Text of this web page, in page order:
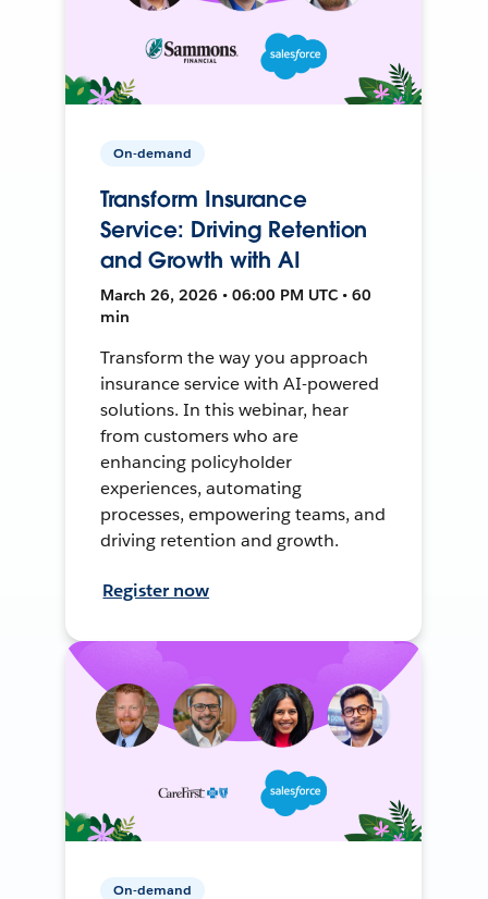
On-demand
Transform Insurance
Service: Driving Retention
and Growth with AI
March 26, 2026 • 06:00 PM UTC • 60
min
Transform the way you approach
insurance service with AI-powered
solutions. In this webinar, hear
from customers who are
enhancing policyholder
experiences, automating
processes, empowering teams, and
driving retention and growth.
Register now
On-demand